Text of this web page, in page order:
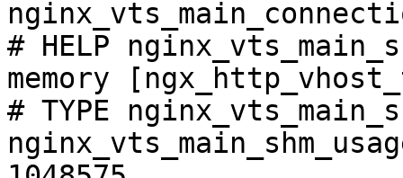
# HELP
memory
# TYPE